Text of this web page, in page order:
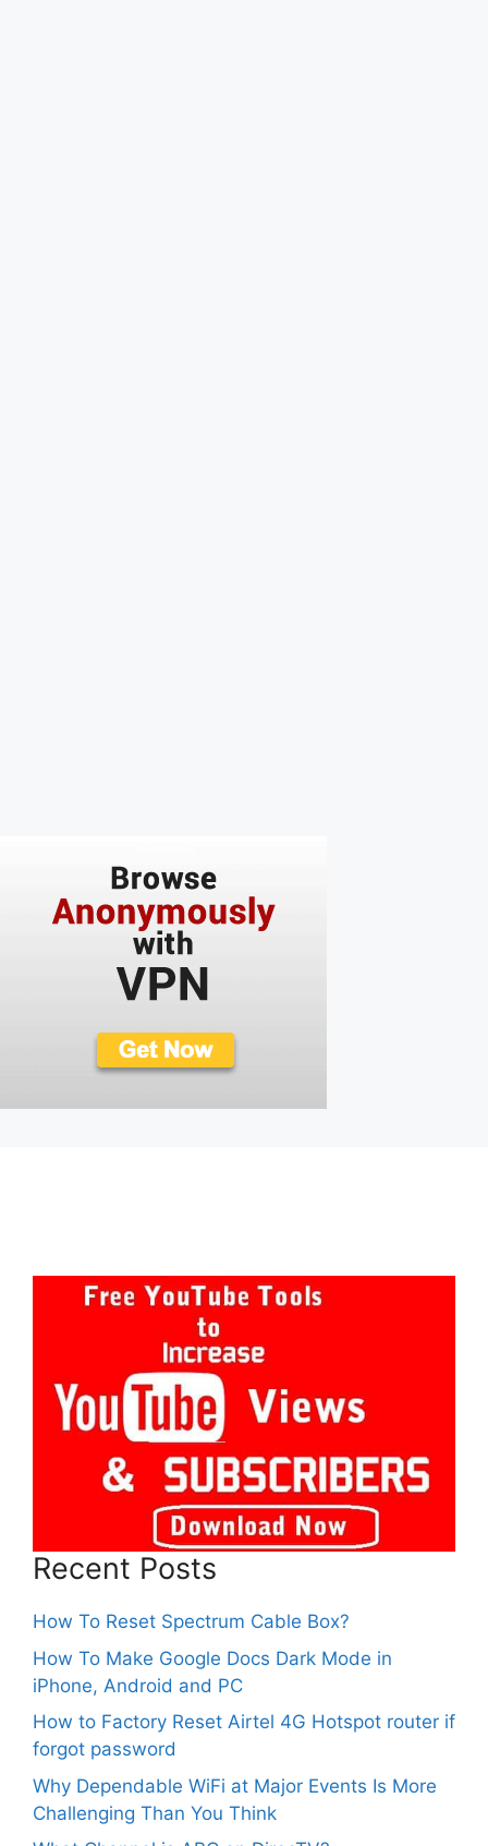
Recent Posts
How To Reset Spectrum Cable Box?
How To Make Google Docs Dark Mode in
iPhone, Android and PC
How to Factory Reset Airtel 4G Hotspot router if
forgot password
Why Dependable WiFi at Major Events Is More
Challenging Than You Think